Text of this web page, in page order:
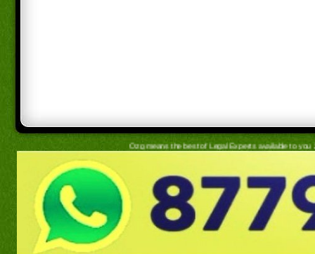
Ozg means the best of Legal Experts available to you 24x7,